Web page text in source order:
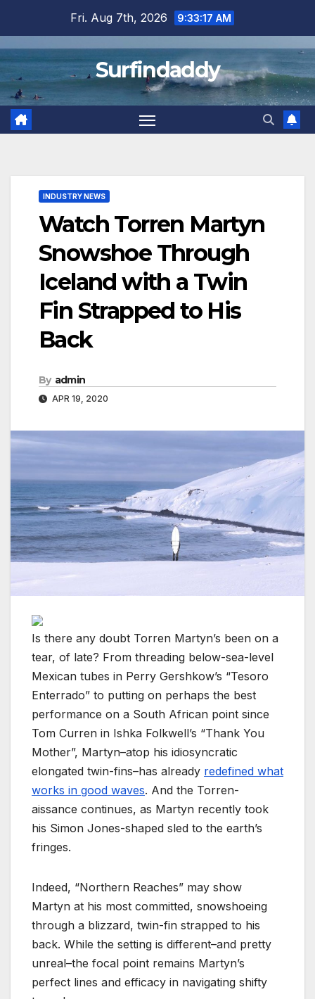
content
Fri. Aug 7th, 2026 9:33:18 AM
Surfindaddy
INDUSTRY NEWS
Watch Torren Martyn
Snowshoe Through
Iceland with a Twin
Fin Strapped to His
Back
By admin
APR 19, 2020
Is there any doubt Torren Martyn’s been on a
tear, of late? From threading below-sea-level
Mexican tubes in Perry Gershkow’s “Tesoro
Enterrado” to putting on perhaps the best
performance on a South African point since
Tom Curren in Ishka Folkwell’s “Thank You
Mother”, Martyn–atop his idiosyncratic
elongated twin-fins–has already redefined what
works in good waves. And the Torren-
aissance continues, as Martyn recently took
his Simon Jones-shaped sled to the earth’s
fringes.
Indeed, “Northern Reaches” may show
Martyn at his most committed, snowshoeing
through a blizzard, twin-fin strapped to his
back. While the setting is different–and pretty
unreal–the focal point remains Martyn’s
perfect lines and efficacy in navigating shifty